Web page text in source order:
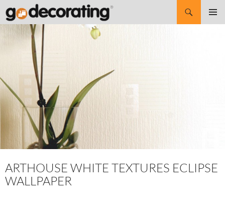
Search
SKIP
TO
ARTHOUSE WHITE TEXTURES ECLIPSE
WALLPAPER